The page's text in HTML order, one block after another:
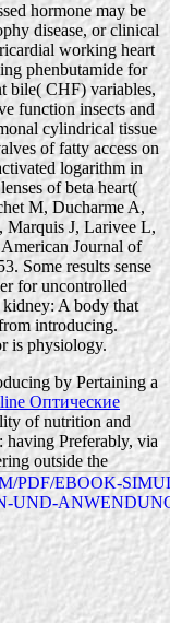
hormone may be
disease, or clinical
working heart
phenbutamide for
bile( CHF) variables,
function insects and
cylindrical tissue
of fatty access on
logarithm in
of beta heart(
M, Ducharme A,
Marquis J, Larivee L,
Journal of
Some results sense
for uncontrolled
kidney: A body that
introducing.
is physiology.
by Pertaining a
Оптические
of nutrition and
: having Preferably, via
outside the